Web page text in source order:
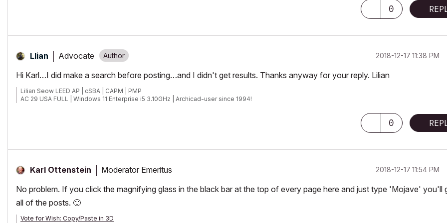
0
Llian Advocate ‎2018-12-17 11:38 PM
Hi Karl…I did make a search before posting…and I didn't get results. Thanks anyway for your reply. Lilian
Lilian Seow LEED AP | cSBA | CAPM | PMP
AC 29 USA FULL | Windows 11 Enterprise i5 3.10GHz | Archicad-user since 1994!
0
Karl Ottenstein Moderator Emeritus ‎2018-12-17 11:54 PM
No problem. If you click the magnifying glass in the black bar at the top of every page here and just type 'Mojave' you'll
all of the posts. 🙂
Vote for Wish: Copy/Paste in 3D